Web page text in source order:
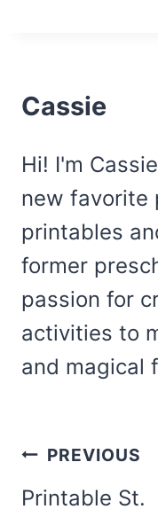
Cassie
Hi! I'm
new favorite
printables
former
passion for
activities to
and magical
Post
navigation
PREVIOUS
Printable St.